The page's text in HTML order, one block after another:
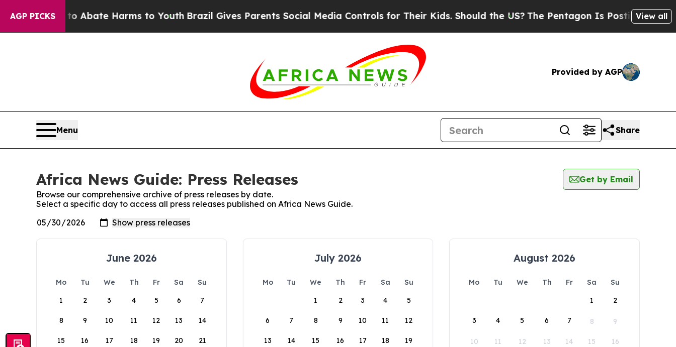
AGP PICKS
Fund to Abate Harms to YouthBrazil Gives Parents Social Media Controls for Their Kids. Should the US?The Pentagon Is Posting Cryptic
View all
Provided by AGP
Menu Share
Africa News Guide: Press Releases
Get by Email
Browse our comprehensive archive of press releases by date.
Select a specific day to access all press releases published on Africa News Guide.
June 2026
Mo Tu We Th Fr Sa
Su
1
2 3 4 5 6 7
8 9 10 11 12 13 14
15 16 17 18 19 20 21
July 2026
Mo Tu We Th Fr Sa
Su
1
2 3 4 5
6 7 8 9 10 11 12
13 14 15 16 17 18 19
August 2026
Mo Tu We Th Fr Sa
Su
1
2
3 4 5 6 7 8 9
10 11 12 13 14 15 16